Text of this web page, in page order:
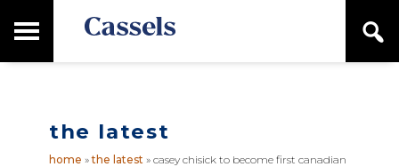
to
to
M
i
a
the latest
home »the latest » casey chisick to become first canadian